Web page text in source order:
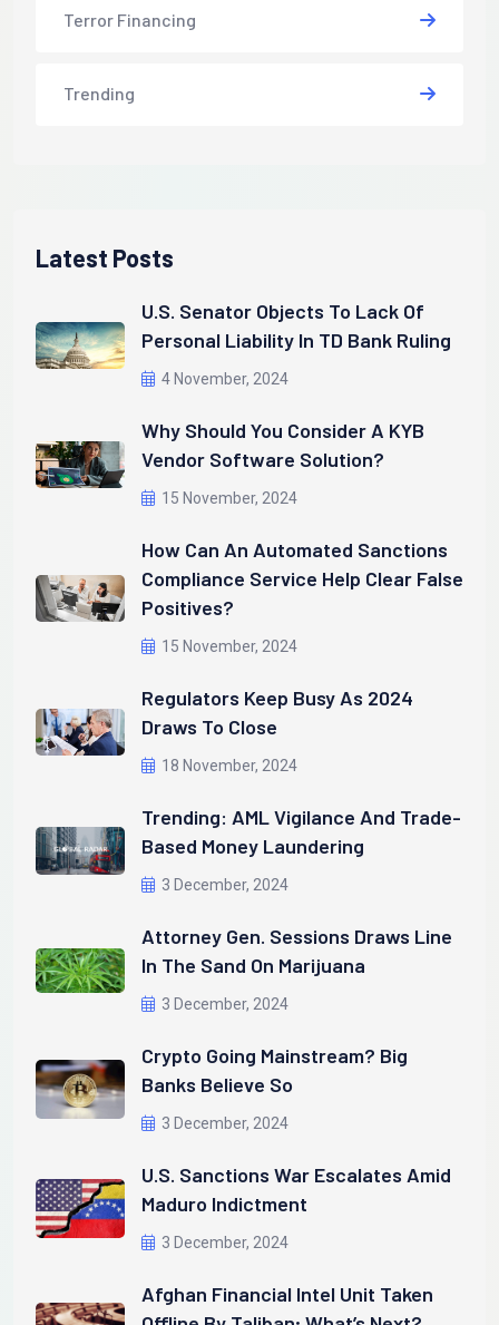
Terror Financing
Trending
Latest Posts
U.S. Senator Objects To Lack Of
Personal Liability In TD Bank Ruling
4 November, 2024
Why Should You Consider A KYB
Vendor Software Solution?
15 November, 2024
How Can An Automated Sanctions
Compliance Service Help Clear False
Positives?
15 November, 2024
Regulators Keep Busy As 2024
Draws To Close
18 November, 2024
Trending: AML Vigilance And Trade-
Based Money Laundering
3 December, 2024
Attorney Gen. Sessions Draws Line
In The Sand On Marijuana
3 December, 2024
Crypto Going Mainstream? Big
Banks Believe So
3 December, 2024
U.S. Sanctions War Escalates Amid
Maduro Indictment
3 December, 2024
Afghan Financial Intel Unit Taken